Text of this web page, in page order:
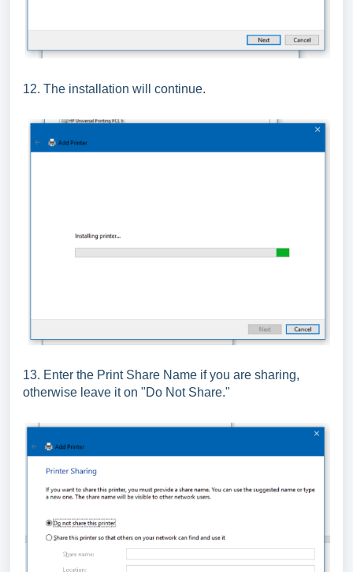
12. The installation will continue.
13. Enter the Print Share Name if you are sharing,
otherwise leave it on "Do Not Share."